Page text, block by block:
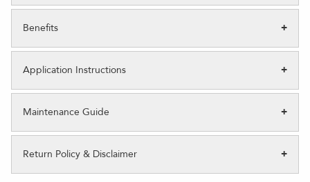
Benefits
Application Instructions
Maintenance Guide
Return Policy & Disclaimer